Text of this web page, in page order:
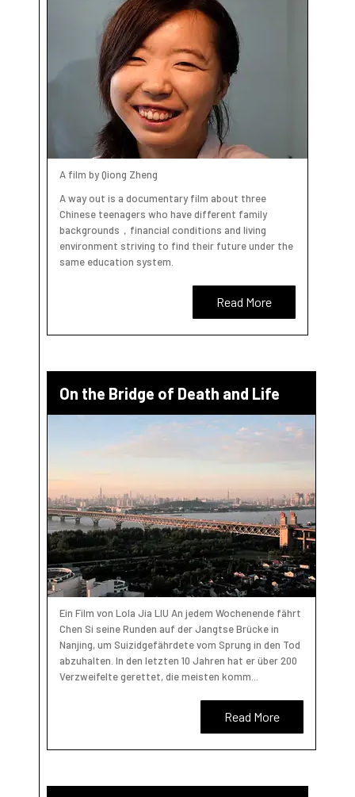
A film by Qiong Zheng
A way out is a documentary film about three
Chinese teenagers who have different family
backgrounds，financial conditions and living
environment striving to find their future under the
same education system.
Read More
On the Bridge of Death and Life
Ein Film von Lola Jia LIU An jedem Wochenende fährt
Chen Si seine Runden auf der Jangtse Brücke in
Nanjing, um Suizidgefährdete vom Sprung in den Tod
abzuhalten. In den letzten 10 Jahren hat er über 200
Verzweifelte gerettet, die meisten komm...
Read More